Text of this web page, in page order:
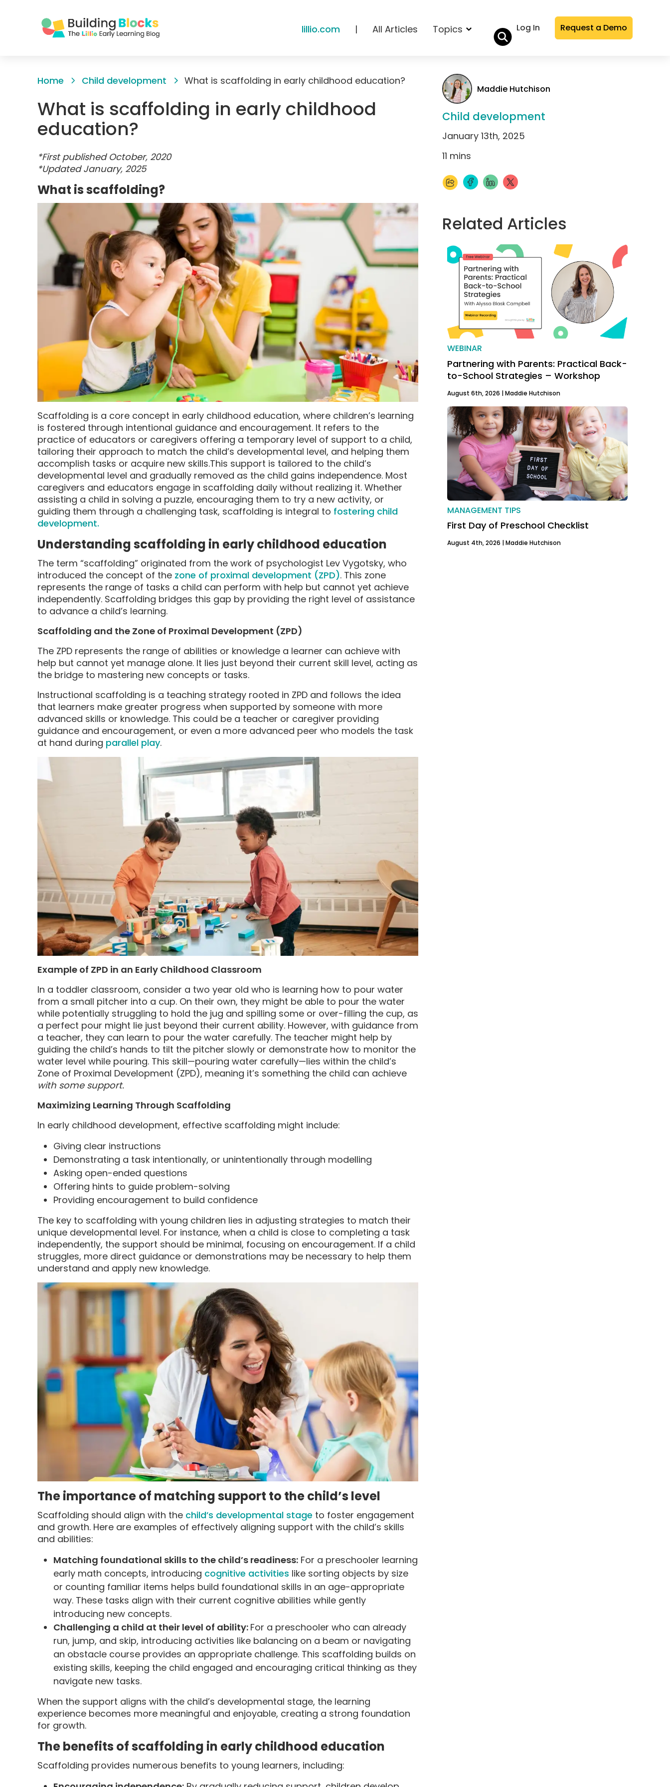
lillio.com | All Articles Topics Log In Request a Demo
Home Child development What is scaffolding in early childhood education?
What is scaffolding in early childhood
education?
*First published October, 2020
*Updated January, 2025
What is scaffolding?
Scaffolding is a core concept in early childhood education, where children’s learning
is fostered through intentional guidance and encouragement. It refers to the
practice of educators or caregivers offering a temporary level of support to a child,
tailoring their approach to match the child’s developmental level, and helping them
accomplish tasks or acquire new skills.This support is tailored to the child’s
developmental level and gradually removed as the child gains independence. Most
caregivers and educators engage in scaffolding daily without realizing it. Whether
assisting a child in solving a puzzle, encouraging them to try a new activity, or
guiding them through a challenging task, scaffolding is integral to fostering child
development.
Understanding scaffolding in early childhood education
The term “scaffolding” originated from the work of psychologist Lev Vygotsky, who
introduced the concept of the zone of proximal development (ZPD). This zone
represents the range of tasks a child can perform with help but cannot yet achieve
independently. Scaffolding bridges this gap by providing the right level of assistance
to advance a child’s learning.
Scaffolding and the Zone of Proximal Development (ZPD)
The ZPD represents the range of abilities or knowledge a learner can achieve with
help but cannot yet manage alone. It lies just beyond their current skill level, acting as
the bridge to mastering new concepts or tasks.
Instructional scaffolding is a teaching strategy rooted in ZPD and follows the idea
that learners make greater progress when supported by someone with more
advanced skills or knowledge. This could be a teacher or caregiver providing
guidance and encouragement, or even a more advanced peer who models the task
at hand during parallel play.
Example of ZPD in an Early Childhood Classroom
In a toddler classroom, consider a two year old who is learning how to pour water
from a small pitcher into a cup. On their own, they might be able to pour the water
while potentially struggling to hold the jug and spilling some or over-filling the cup, as
a perfect pour might lie just beyond their current ability. However, with guidance from
a teacher, they can learn to pour the water carefully. The teacher might help by
guiding the child’s hands to tilt the pitcher slowly or demonstrate how to monitor the
water level while pouring. This skill—pouring water carefully—lies within the child’s
Zone of Proximal Development (ZPD), meaning it’s something the child can achieve
with some support.
Maximizing Learning Through Scaffolding
In early childhood development, effective scaffolding might include:
Giving clear instructions
Demonstrating a task intentionally, or unintentionally through modelling
Asking open-ended questions
Offering hints to guide problem-solving
Providing encouragement to build confidence
The key to scaffolding with young children lies in adjusting strategies to match their
unique developmental level. For instance, when a child is close to completing a task
independently, the support should be minimal, focusing on encouragement. If a child
struggles, more direct guidance or demonstrations may be necessary to help them
understand and apply new knowledge.
The importance of matching support to the child’s level
Scaffolding should align with the child’s developmental stage to foster engagement
and growth. Here are examples of effectively aligning support with the child’s skills
and abilities:
Matching foundational skills to the child’s readiness: For a preschooler learning
early math concepts, introducing cognitive activities like sorting objects by size
or counting familiar items helps build foundational skills in an age-appropriate
way. These tasks align with their current cognitive abilities while gently
introducing new concepts.
Challenging a child at their level of ability: For a preschooler who can already
run, jump, and skip, introducing activities like balancing on a beam or navigating
an obstacle course provides an appropriate challenge. This scaffolding builds on
existing skills, keeping the child engaged and encouraging critical thinking as they
navigate new tasks.
When the support aligns with the child’s developmental stage, the learning
experience becomes more meaningful and enjoyable, creating a strong foundation
for growth.
The benefits of scaffolding in early childhood education
Scaffolding provides numerous benefits to young learners, including:
Maddie Hutchison
Child development
January 13th, 2025
11 mins
Related Articles
WEBINAR
Partnering with Parents: Practical Back-
to-School Strategies – Workshop
August 6th, 2026 |Maddie Hutchison
MANAGEMENT TIPS
First Day of Preschool Checklist
August 4th, 2026 | Maddie Hutchison